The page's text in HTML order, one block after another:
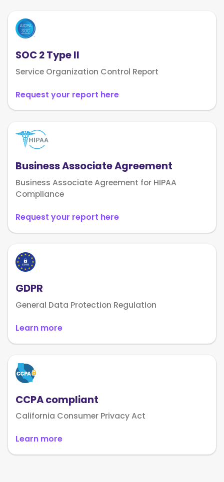
SOC 2 Type II
Service Organization Control Report
Request your report here
Business Associate Agreement
Business Associate Agreement for HIPAA
Compliance
Request your report here
GDPR
General Data Protection Regulation
Learn more
CCPA compliant
California Consumer Privacy Act
Learn more